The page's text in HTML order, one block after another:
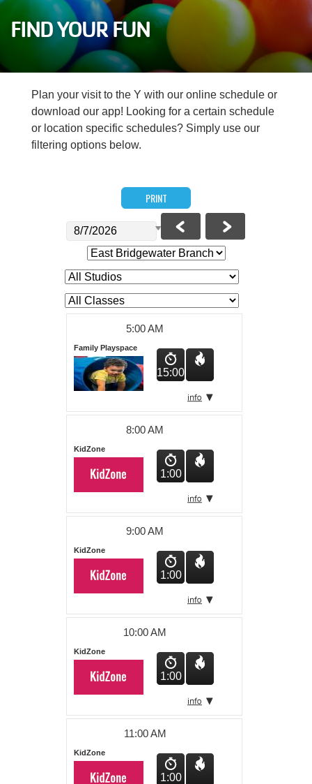
navigation
(mobile)
Programs & Services
Schedules
About Us
Careers
Register
Select
Language
FIND YOUR FUN
Plan your visit to the Y with our online schedule or
download our app! Looking for a certain schedule
or location specific schedules? Simply use our
filtering options below.
PRINT
5:00 AM
Family Playspace
15:00
8:00 AM
KidZone
1:00
9:00 AM
KidZone
1:00
10:00 AM
KidZone
1:00
11:00 AM
KidZone
1:00